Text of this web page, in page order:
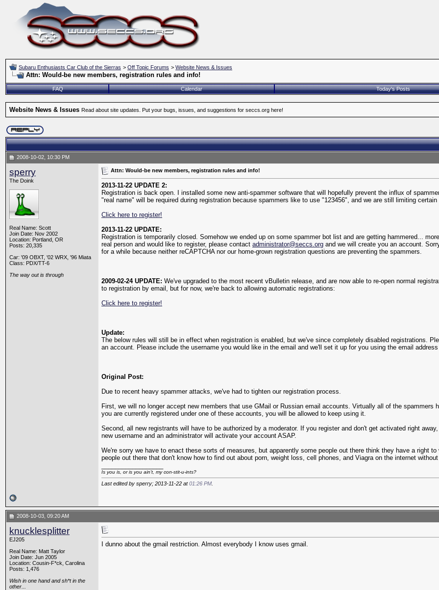
Subaru Enthusiasts Car Club of the Sierras > Off Topic Forums > Website News & Issues
Attn: Would-be new members, registration rules and info!
FAQ Calendar Today's Posts
Website News & Issues Read about site updates. Put your bugs, issues, and suggestions for seccs.org here!
2008-10-02, 10:30 PM
sperry
The Doink
Real Name: Scott
Join Date: Nov 2002
Location: Portland, OR
Posts: 20,335
Car: '09 OBXT, '02 WRX, '96 Miata
Class: PDX/TT-6
The way out is through
Attn: Would-be new members, registration rules and info!
2013-11-22 UPDATE 2:
Registration is back open. I installed some new anti-spammer software that will hopefully prevent the influx of
"real name" will be required during registration because spammers like to use "123456", and we are still limiting
Click here to register!
2013-11-22 UPDATE:
Registration is temporarily closed. Somehow we ended up on some spammer bot list and are getting hammered...
real person and would like to register, please contact administrator@seccs.org and we will create you an account.
for a while because neither reCAPTCHA nor our home-grown registration questions are preventing the spammers.
2009-02-24 UPDATE: We've upgraded to the most recent vBulletin release, and are now able to re-open normal
to registration by email, but for now, we're back to allowing automatic registrations:
Click here to register!
Update:
The below rules will still be in effect when registration is enabled, but we've since completely disabled registrations.
an account. Please include the username you would like in the email and we'll set it up for you using the email
Original Post:
Due to recent heavy spammer attacks, we've had to tighten our registration process.
First, we will no longer accept new members that use GMail or Russian email accounts. Virtually all of the
you are currently registered under one of these accounts, you will be allowed to keep using it.
Second, all new registrants will have to be authorized by a moderator. If you register and don't get activated right
new username and an administrator will activate your account ASAP.
We're sorry we have to enact these sorts of measures, but apparently some people out there think they have a right
people out there that don't know how to find out about porn, weight loss, cell phones, and Viagra on the internet
Is you is, or is you ain't, my con-stit-u-ints?
Last edited by sperry; 2013-11-22 at01:26 PM
2008-10-03, 09:20 AM
knucklesplitter
EJ205
Real Name: Matt Taylor
Join Date: Jun 2005
Location: Cousin-F*ck, Carolina
Posts: 1,476
Wish in one hand and sh*t in the
other...
I dunno about the gmail restriction. Almost everybody I know uses gmail.